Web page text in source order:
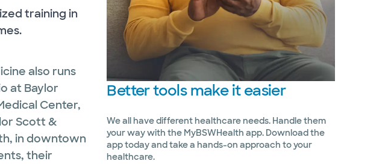
training in
also runs
at Baylor
Center,
Scott &
in downtown
their
Bettertools make it easier
We all have different healthcare needs. Handle them
your way with the MyBSWHealth app. Download the
app today and take a hands-on approach to your
healthcare.